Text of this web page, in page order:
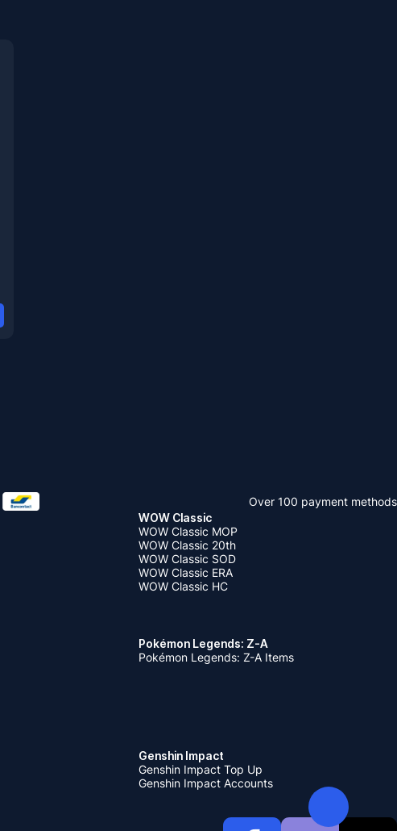
Over 100 payment methods
WOW Classic
WOW Classic MOP
WOW Classic 20th
WOW Classic SOD
WOW Classic ERA
WOW Classic HC
Pokémon Legends: Z-A
Pokémon Legends: Z-A Items
Genshin Impact
Genshin Impact Top Up
Genshin Impact Accounts